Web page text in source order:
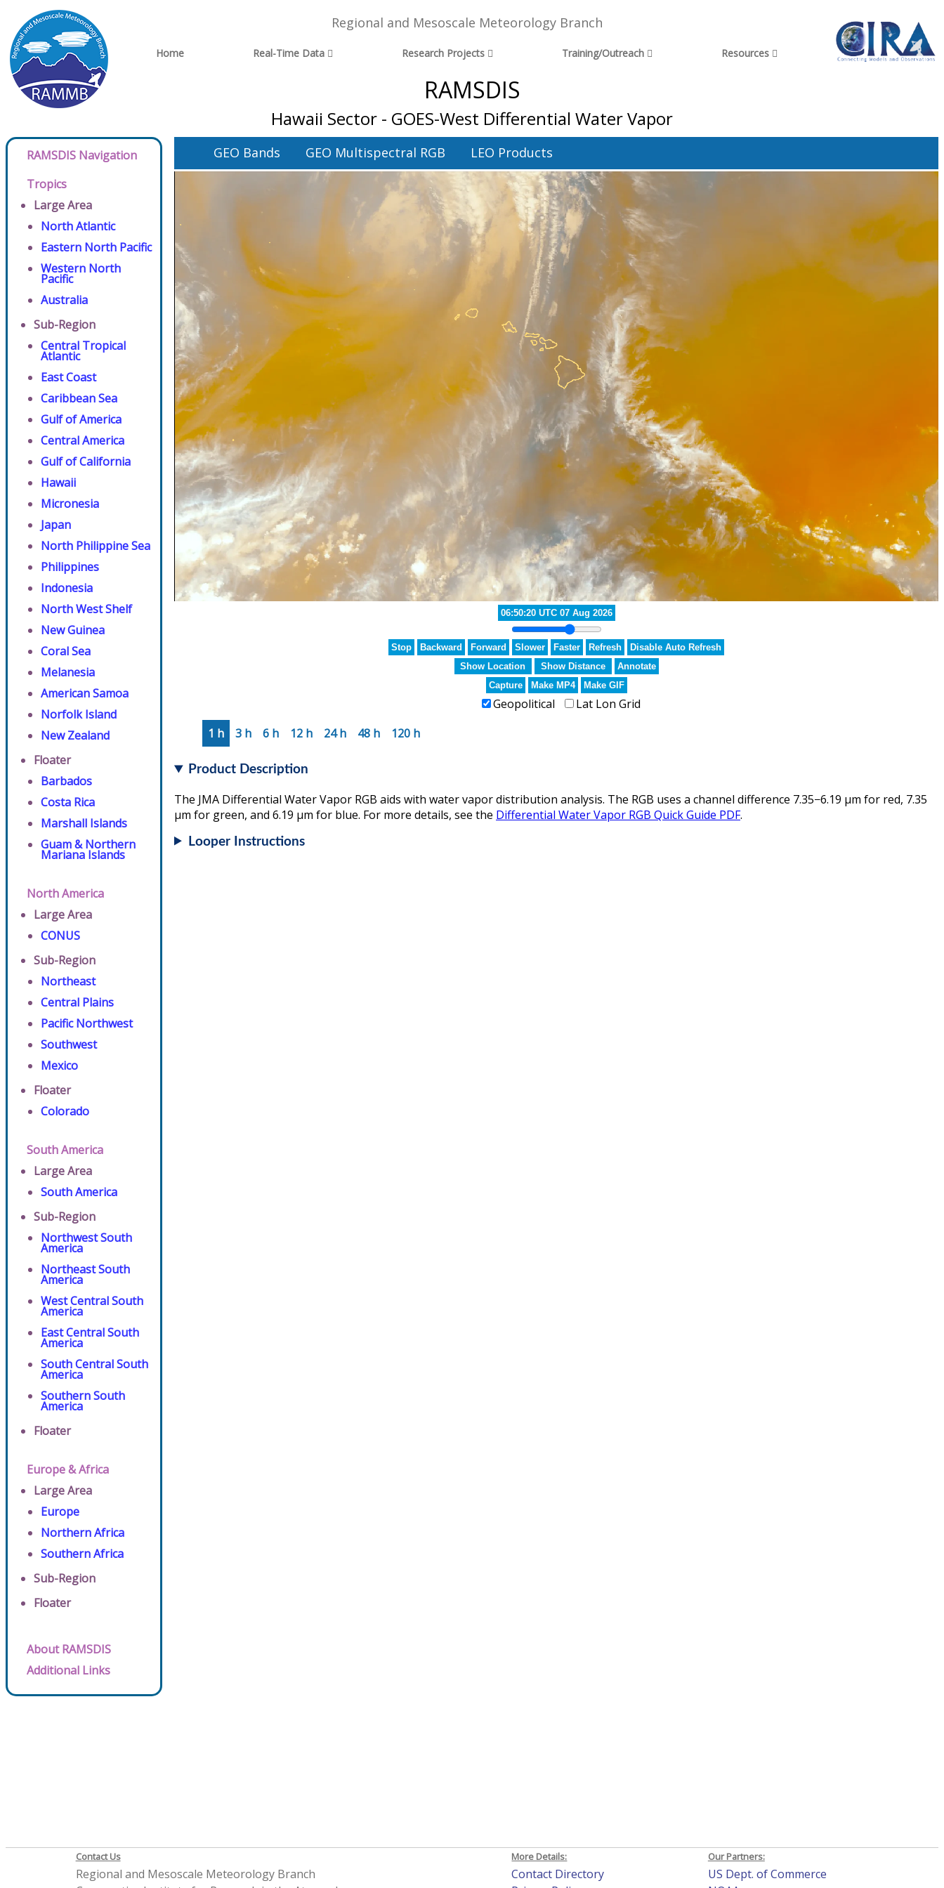
Regional and Mesoscale Meteorology Branch
Home Real-Time Data Research Projects Training/Outreach Resources
RAMSDIS
Hawaii Sector - GOES-West Differential Water Vapor
RAMSDIS Navigation
Tropics
Large Area
North Atlantic
Eastern North Pacific
Western North
Pacific
Australia
Sub-Region
Central Tropical
Atlantic
East Coast
Caribbean Sea
Gulf of America
Central America
Gulf of California
Hawaii
Micronesia
Japan
North Philippine Sea
Philippines
Indonesia
North West Shelf
New Guinea
Coral Sea
Melanesia
American Samoa
Norfolk Island
New Zealand
Floater
Barbados
Costa Rica
Marshall Islands
Guam & Northern
Mariana Islands
North America
Large Area
CONUS
Sub-Region
Northeast
Central Plains
Pacific Northwest
Southwest
Mexico
Floater
Colorado
South America
Large Area
South America
Sub-Region
Northwest South
America
Northeast South
America
West Central South
America
East Central South
America
South Central South
America
Southern South
America
Floater
Europe & Africa
Large Area
Europe
Northern Africa
Southern Africa
Sub-Region
Floater
About RAMSDIS
Additional Links
GEO Bands GEO Multispectral RGB LEO Products
06:20:20 UTC 07 Aug 2026
Stop Backward Forward Slower Faster Refresh
Disable Auto Refresh
Show Location
Show Distance
Annotate
Capture
Make MP4 Make GIF
Geopolitical
Lat Lon Grid
1 h
3 h 6 h 12 h 24 h 48 h 120 h
Product Description
The JMA Differential Water Vapor RGB aids with water vapor distribution analysis. The RGB uses a channel difference 7.35−6.19 µm for red, 7.35
µm for green, and 6.19 µm for blue. For more details, see the Differential Water Vapor RGB Quick Guide PDF.
Looper Instructions
Contact Us
Regional and Mesoscale Meteorology Branch
More Details:
Contact Directory
Our Partners:
US Dept. of Commerce